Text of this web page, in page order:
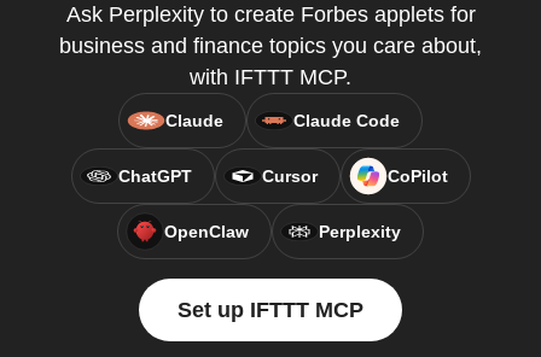
Ask Perplexity to create Forbes applets for
business and finance topics you care about,
with IFTTT MCP.
Claude Claude Code
ChatGPT Cursor CoPilot
OpenClaw Perplexity
Set up IFTTT MCP